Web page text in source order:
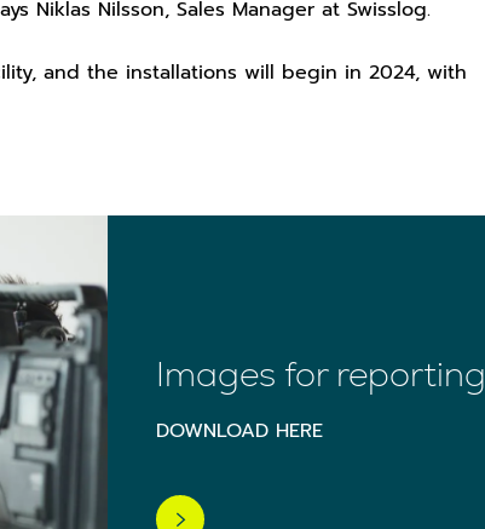
Niklas Nilsson, Sales Manager at Swisslog.
and the installations will begin in 2024, with
Images for reporting
DOWNLOAD HERE